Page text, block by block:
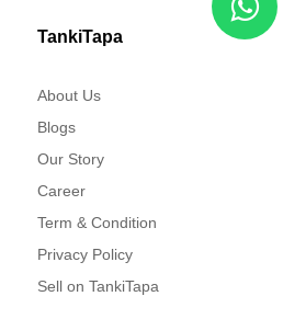
TankiTapa
About Us
Blogs
Our Story
Career
Term & Condition
Privacy Policy
Sell on TankiTapa